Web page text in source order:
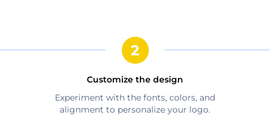
Customize the design
Experiment with the fonts, colors, and
alignment to personalize your logo.